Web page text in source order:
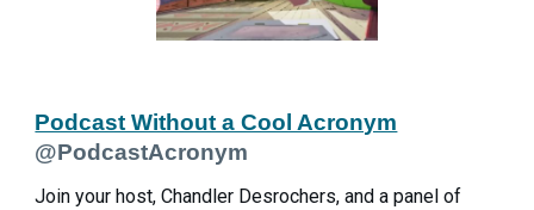
Podcast Without a Cool Acronym
@PodcastAcronym
Join your host, Chandler Desrochers, and a panel of